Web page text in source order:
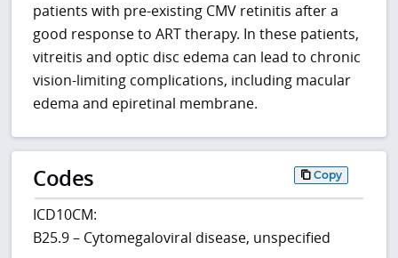
patients with pre-existing CMV retinitis after a
good response to ART therapy. In these patients,
vitreitis and optic disc edema can lead to chronic
vision-limiting complications, including macular
edema and epiretinal membrane.
Codes Copy
ICD10CM:
B25.9 – Cytomegaloviral disease, unspecified